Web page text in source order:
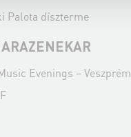
Palota díszterme
Evenings – Veszprém